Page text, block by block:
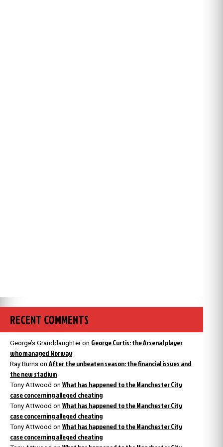
RECENT COMMENTS
George’s Granddaughteron George Curtis: the Arsenal player
who managed Norway
Ray Burns on After the unbeaten season: the financial issues and
the new stadium
Tony Attwood on What has happened to the Manchester City
case concerning alleged cheating
Tony Attwood on What has happened to the Manchester City
case concerning alleged cheating
Tony Attwood on What has happened to the Manchester City
case concerning alleged cheating